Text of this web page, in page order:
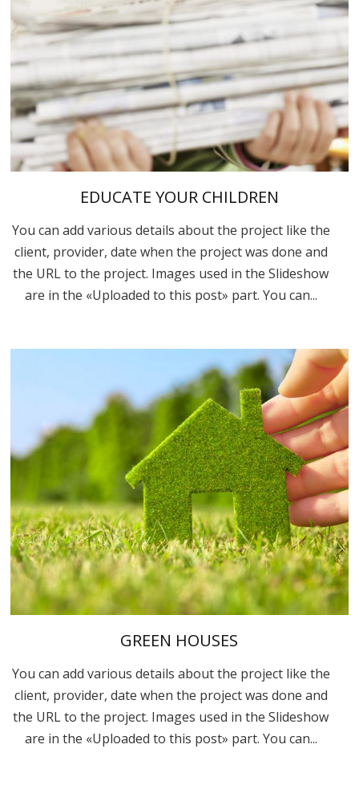
EDUCATE YOUR CHILDREN
You can add various details about the project like the
client, provider, date when the project was done and
the URL to the project. Images used in the Slideshow
are in the «Uploaded to this post» part. You can...
GREEN HOUSES
You can add various details about the project like the
client, provider, date when the project was done and
the URL to the project. Images used in the Slideshow
are in the «Uploaded to this post» part. You can...